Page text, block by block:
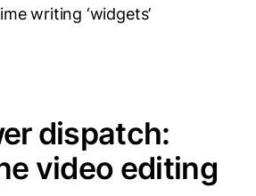
writing ‘widgets’
dispatch:
video editing